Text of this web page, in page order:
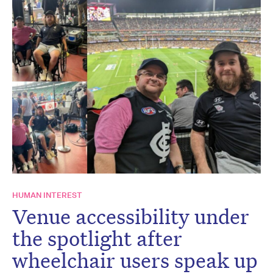
HUMAN INTEREST
Venue accessibility under
the spotlight after
wheelchair users speak up